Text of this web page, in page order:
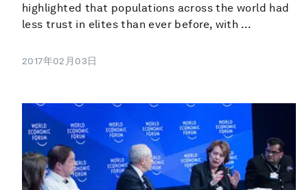
highlighted that populations across the world had
less trust in elites than ever before, with ...
2017年02月03日